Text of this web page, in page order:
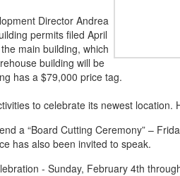
Director Andrea
permits filed April
main building, which
building will be
has a $79,000 price tag.
to celebrate its newest location.
a “Board Cutting Ceremony” –
has also been invited to speak.
- Sunday, February 4th